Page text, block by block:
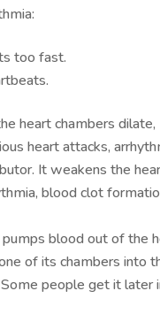
too fast.
heart chambers
heart attacks,
It weakens the
blood clot
blood out of the
of its chambers into
people get it later